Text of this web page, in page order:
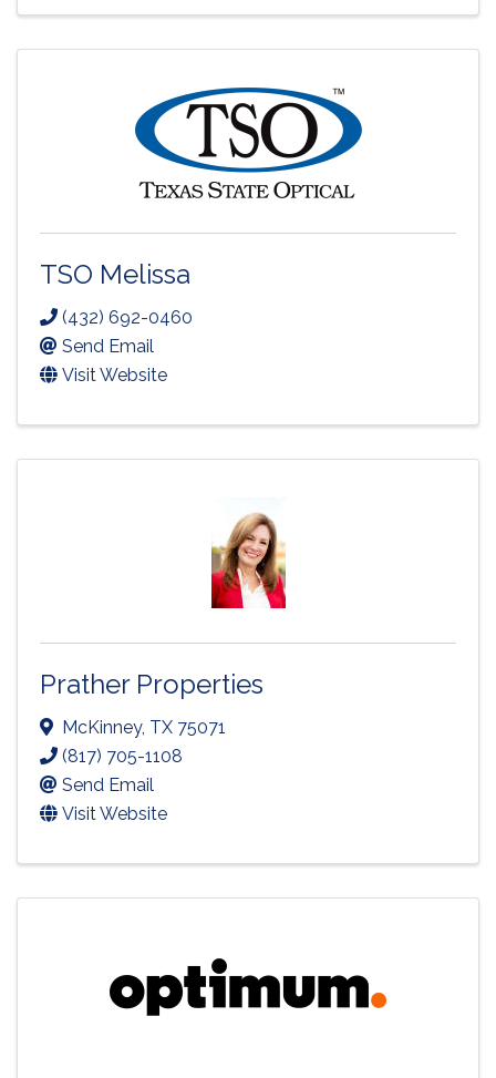
TSO Melissa
(432) 692-0460
Send Email
Visit Website
Prather Properties
McKinney, TX 75071
(817) 705-1108
Send Email
Visit Website